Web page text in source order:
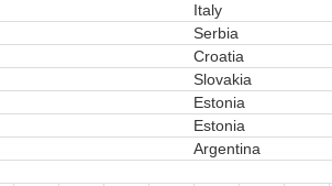
Italy
Serbia
Croatia
Slovakia
Estonia
Estonia
Argentina